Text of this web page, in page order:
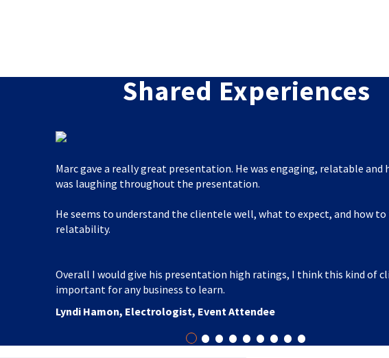
Shared Experiences
•••••••••
Marc gave a really great presentation. He was engaging, relatable and
was laughing throughout the presentation.
He seems to understand the clientele well, what to expect, and how
relatability.
Overall I would give his presentation high ratings, I think this kind of
important for any business to learn.
Lyndi Hamon, Electrologist, Event Attendee